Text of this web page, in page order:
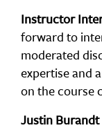
Instructor
forward to
moderated
expertise and
on the course
Justin Burandt